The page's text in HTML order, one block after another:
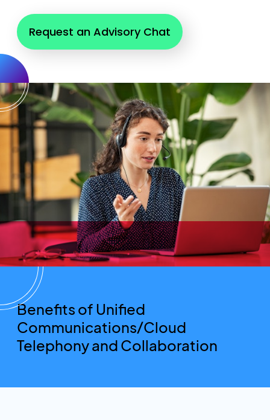
Request an Advisory Chat
Benefits of Unified
Communications/Cloud
Telephony and Collaboration